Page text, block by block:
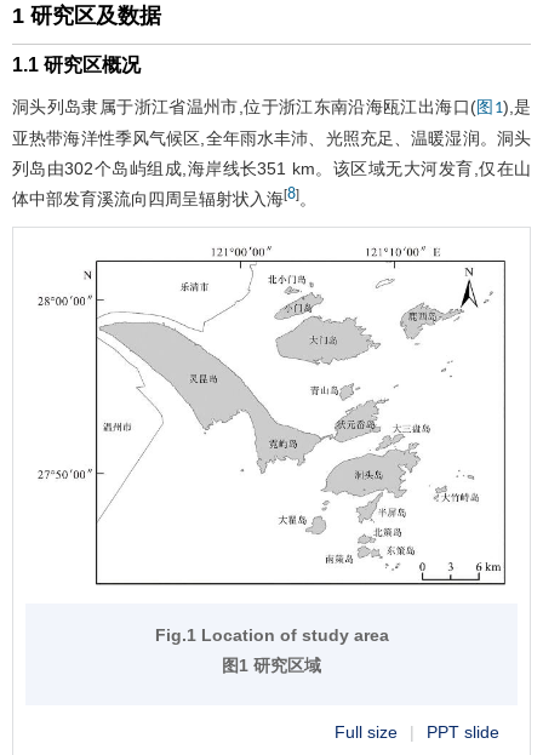
1 研究区及数据
1.1 研究区概况
洞头列岛隶属于浙江省温州市,位于浙江东南沿海瓯江出海口(图1),是
亚热带海洋性季风气候区,全年雨水丰沛、光照充足、温暖湿润。洞头
列岛由302个岛屿组成,海岸线长351 km。该区域无大河发育,仅在山
体中部发育溪流向四周呈辐射状入海[8]。
Fig.1 Location of study area
图1 研究区域
Full size | PPT slide